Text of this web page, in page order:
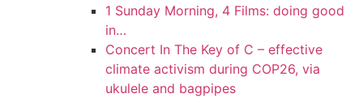
1 Sunday Morning, 4 Films: doing good
in…
Concert In The Key of C – effective
climate activism during COP26, via
ukulele and bagpipes